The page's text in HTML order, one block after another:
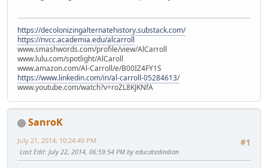
https://decolonizingalternatehistory.substack.com/
https://nvcc.academia.edu/alcarroll
www.smashwords.com/profile/view/AlCarroll
www.lulu.com/spotlight/AlCaroll
www.amazon.com/Al-Carroll/e/B00IZ4FY1S
https://www.linkedin.com/in/al-carroll-05284613/
www.youtube.com/watch?v=roZL8KJKNfA
SanroK
#1
July 21, 2014, 10:24:49 PM
Last Edit: July 22, 2014, 06:59:54 PM by educatedindian